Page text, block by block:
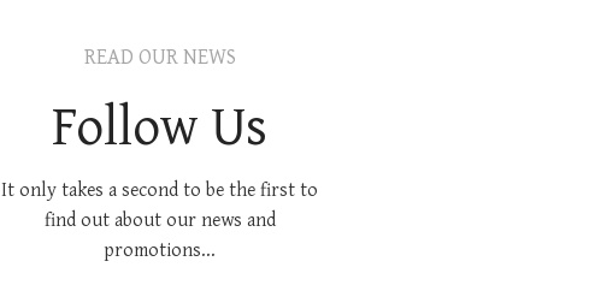
READ OUR NEWS
Follow Us
It only takes a second to be the first to
find out about our news and
promotions...